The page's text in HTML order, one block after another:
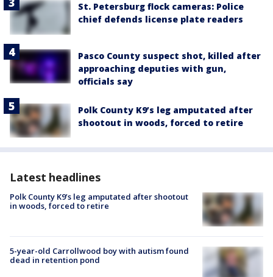
St. Petersburg flock cameras: Police
chief defends license plate readers
Pasco County suspect shot, killed after
approaching deputies with gun,
officials say
Polk County K9’s leg amputated after
shootout in woods, forced to retire
Latest headlines
Polk County K9’s leg amputated after shootout
in woods, forced to retire
5-year-old Carrollwood boy with autism found
dead in retention pond